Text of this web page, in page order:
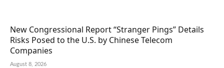
New Congressional Report “Stranger Pings” Details
Risks Posed to the U.S. by Chinese Telecom
Companies
August 8, 2026